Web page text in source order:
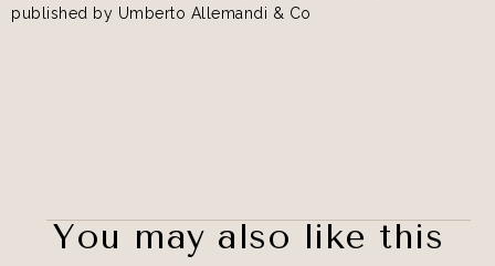
published by Umberto Allemandi & Co
You may also like this